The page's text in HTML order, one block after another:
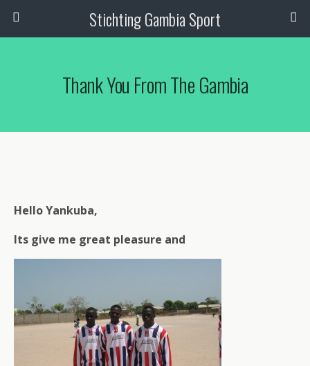
Stichting Gambia Sport
Thank You From The Gambia
Hello Yankuba,
Its give me great pleasure and